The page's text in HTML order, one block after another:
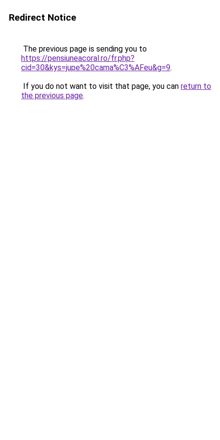
Redirect Notice
The previous page is sending you to
https://pensiuneacoral.ro/fr.php?
cid=30&kys=jupe%20cama%C3%AFeu&g=9.
If you do not want to visit that page, you can return to
the previous page.